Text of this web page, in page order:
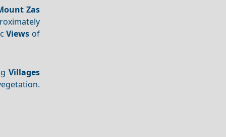
Zas
Views of
Villages